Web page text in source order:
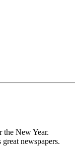
the New Year.
newspapers.